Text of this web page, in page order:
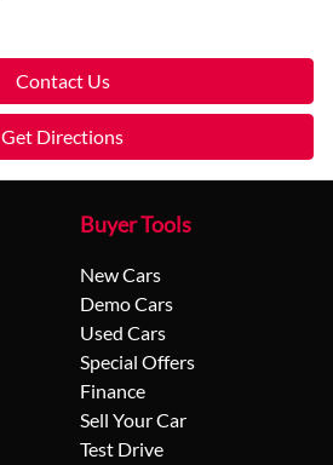
Contact Us
Get Directions
Buyer Tools
New Cars
Demo Cars
Used Cars
Special Offers
Finance
Sell Your Car
Test Drive